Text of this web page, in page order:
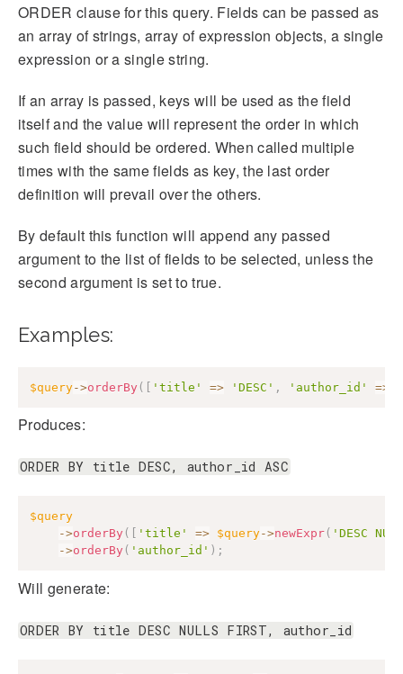
ORDER clause for this query. Fields can be passed as
an array of strings, array of expression objects, a single
expression or a single string.
If an array is passed, keys will be used as the field
itself and the value will represent the order in which
such field should be ordered. When called multiple
times with the same fields as key, the last order
definition will prevail over the others.
By default this function will append any passed
argument to the list of fields to be selected, unless the
second argument is set to true.
Examples:
$query->orderBy ( [ 'title' => 'DESC' , 'author_id' =>
Produces:
ORDER BY title DESC, author_id ASC
$query
->orderBy ( 'title' => $query->newExpr( 'DESC
->orderBy ( 'author_id' ) ;
Will generate:
ORDER BY title DESC NULLS FIRST, author_id